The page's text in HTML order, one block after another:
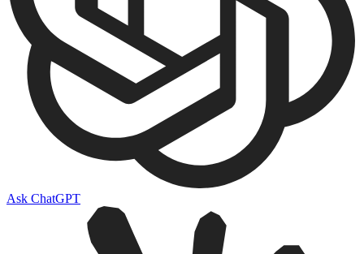
Ask ChatGPT